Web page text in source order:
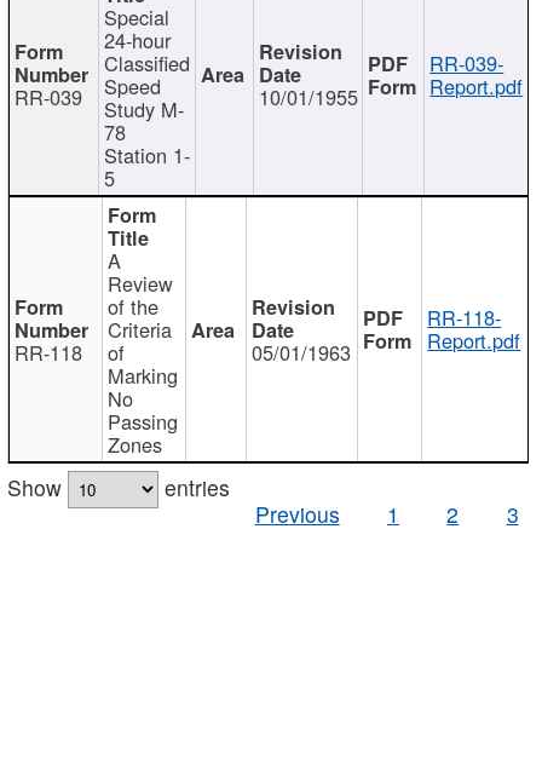
RR-039
Special
24-hour
Classified
Speed
Study M-
78
Station 1-
5
10/01/1955
RR-039-
Report.pdf
RR-118
A
Review
of the
Criteria
of
Marking
No
Passing
Zones
05/01/1963
RR-118-
Report.pdf
Show
entries
Previous
1 2 3